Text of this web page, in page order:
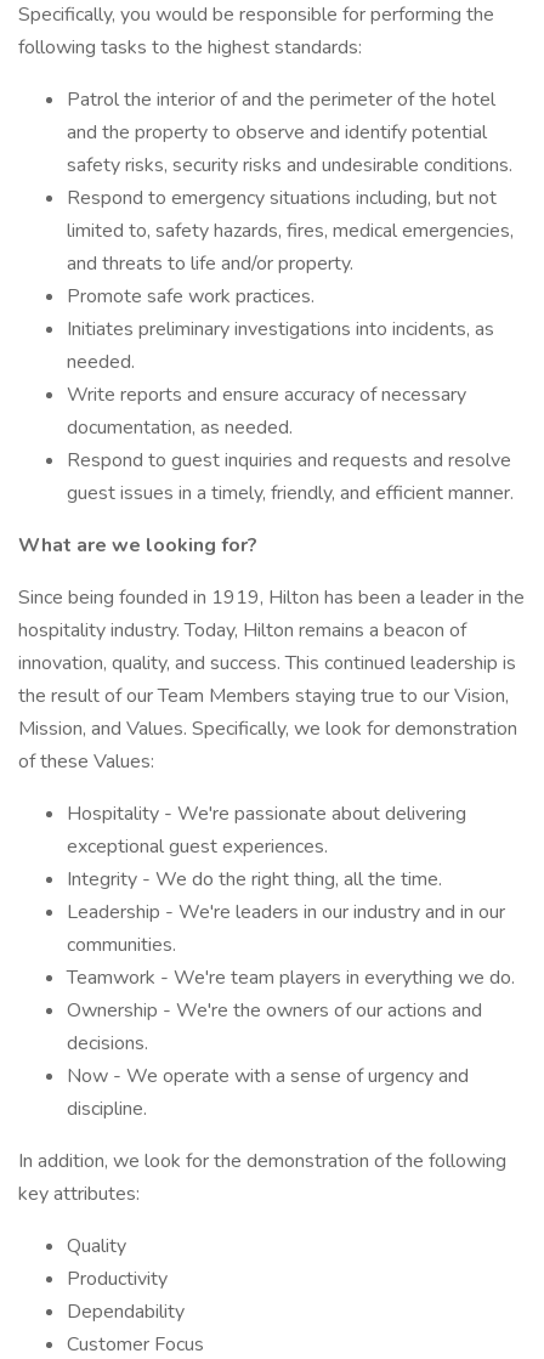
Specifically, you would be responsible for performing the
following tasks to the highest standards:
Patrol the interior of and the perimeter of the hotel
and the property to observe and identify potential
safety risks, security risks and undesirable conditions.
Respond to emergency situations including, but not
limited to, safety hazards, fires, medical emergencies,
and threats to life and/or property.
Promote safe work practices.
Initiates preliminary investigations into incidents, as
needed.
Write reports and ensure accuracy of necessary
documentation, as needed.
Respond to guest inquiries and requests and resolve
guest issues in a timely, friendly, and efficient manner.
What are we looking for?
Since being founded in 1919, Hilton has been a leader in the
hospitality industry. Today, Hilton remains a beacon of
innovation, quality, and success. This continued leadership is
the result of our Team Members staying true to our Vision,
Mission, and Values. Specifically, we look for demonstration
of these Values:
Hospitality - We're passionate about delivering
exceptional guest experiences.
Integrity - We do the right thing, all the time.
Leadership - We're leaders in our industry and in our
communities.
Teamwork - We're team players in everything we do.
Ownership - We're the owners of our actions and
decisions.
Now - We operate with a sense of urgency and
discipline.
In addition, we look for the demonstration of the following
key attributes:
Quality
Productivity
Dependability
Customer Focus